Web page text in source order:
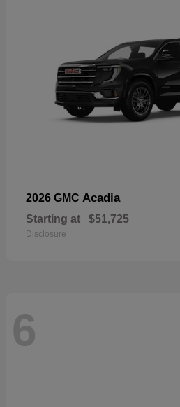
2026 GMC Acadia
Starting at $51,725
Disclosure
6